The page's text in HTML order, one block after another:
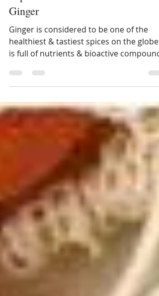
Top Proven Health Benefits of
Ginger
Ginger is considered to be one of the
healthiest & tastiest spices on the globe.
is full of nutrients & bioactive
that